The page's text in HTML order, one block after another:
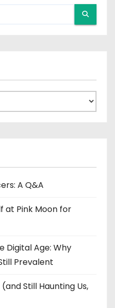
A Q&A
at Pink Moon for
Digital Age: Why
Prevalent
Still Haunting Us,